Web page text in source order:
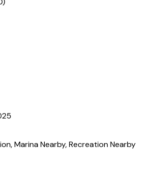
Marina Nearby, Recreation Nearby